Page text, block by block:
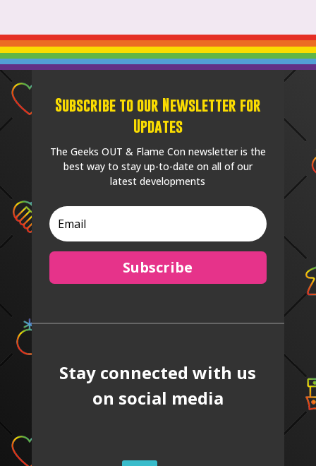
Subscribe to our Newsletter for
Updates
The Geeks OUT & Flame Con newsletter is the
best way to stay up-to-date on all of our
latest developments
Subscribe
Stay connected with us
on social media